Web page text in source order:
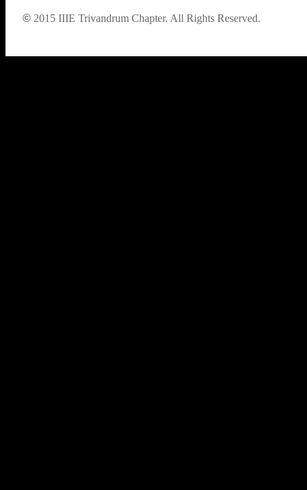
© 2015 IIIE Trivandrum Chapter. All Rights Reserved.